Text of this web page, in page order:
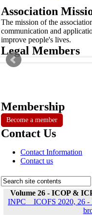
Association
The mission of the
communication and
improve people's lives.
Legal Members
Membership
Become a member
Contact Us
Contact Information
Contact us
Volume 26 - ICOP &
INPC _ ICOFS 2020, 26